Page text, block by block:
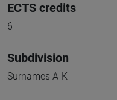
ECTS credits
6
Subdivision
Surnames A-K